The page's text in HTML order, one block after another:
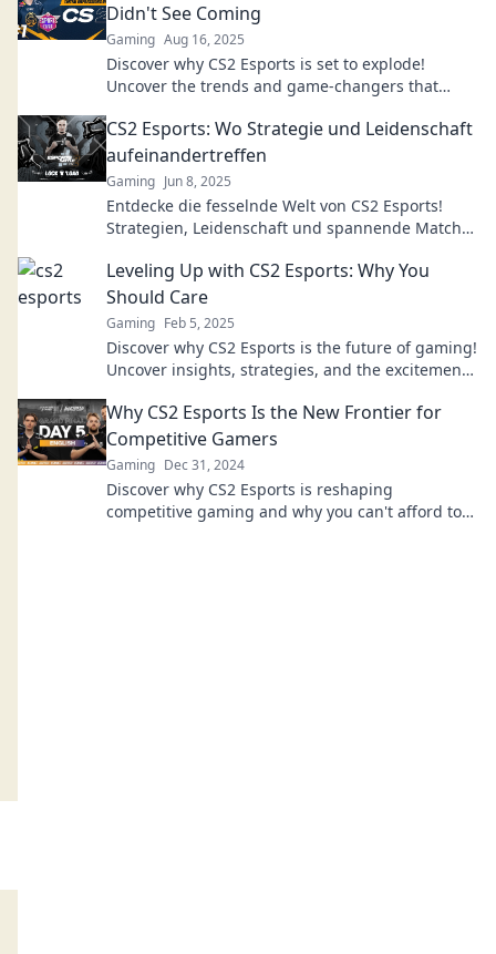
Didn't See Coming
Gaming Aug 16, 2025
Discover why CS2 Esports is set to explode!
Uncover the trends and game-changers that
CS2 Esports: Wo Strategie und Leidenschaft
aufeinandertreffen
Gaming Jun 8, 2025
Entdecke die fesselnde Welt von CS2 Esports!
Strategien, Leidenschaft und spannende Matches
Leveling Up with CS2 Esports: Why You
Should Care
Gaming Feb 5, 2025
Discover why CS2 Esports is the future of gaming!
Uncover insights, strategies, and the excitement
Why CS2 Esports Is the New Frontier for
Competitive Gamers
Gaming Dec 31, 2024
Discover why CS2 Esports is reshaping
competitive gaming and why you can't afford to